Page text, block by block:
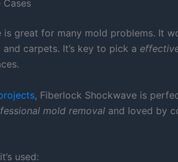
is great for many mold problems. It
carpets. It’s key to pick a
, Fiberlock Shockwave is
mold removal and loved by
used: